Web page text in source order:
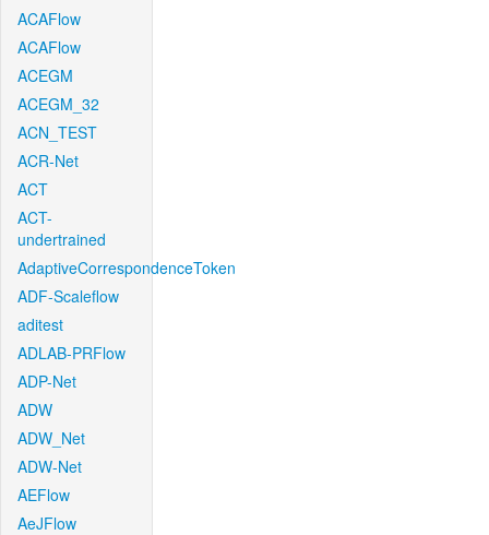
ACAFlow
ACAFlow
ACEGM
ACEGM_32
ACN_TEST
ACR-Net
ACT
ACT-
undertrained
AdaptiveCorrespondenceToken
ADF-Scaleflow
aditest
ADLAB-PRFlow
ADP-Net
ADW
ADW_Net
ADW-Net
AEFlow
AeJFlow